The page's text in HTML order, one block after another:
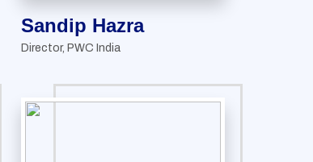
Sandip Hazra
Director, PWC India